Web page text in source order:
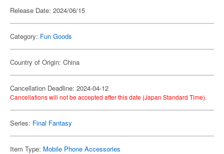
Release Date: 2024/06/15
Category: Fun Goods
Country of Origin: China
Cancellation Deadline: 2024-04-12
Cancellations will not be accepted after this date (Japan Standard Time).
Series: Final Fantasy
Item Type: Mobile Phone Accessories